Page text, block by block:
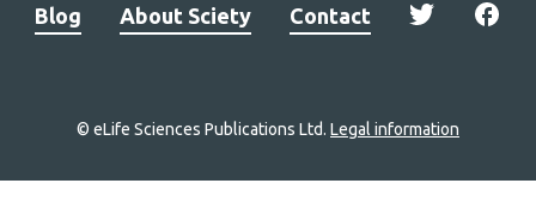
Blog About Sciety Contact
© eLife Sciences Publications Ltd. Legal information